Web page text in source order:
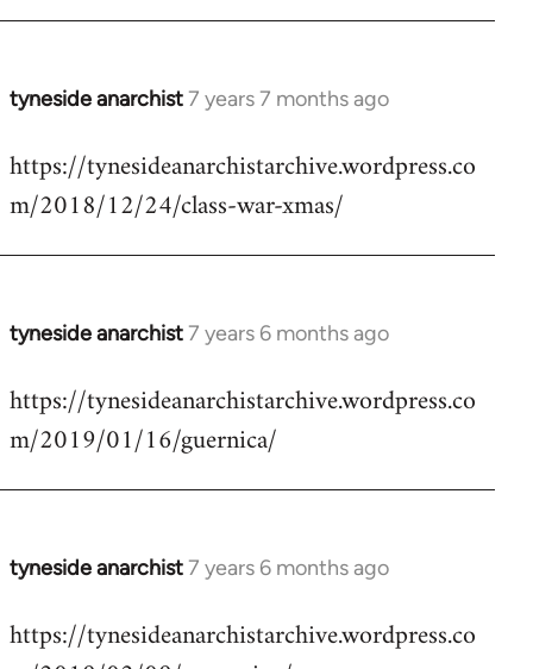
tyneside anarchist7 years 7 months ago
In
to
Welcome
libcom.org
https://tynesideanarchistarchive.wordpress.co
m/2018/12/24/class-war-xmas/
tyneside anarchist7 years 6 months ago
In
to
Welcome
libcom.org
https://tynesideanarchistarchive.wordpress.co
m/2019/01/16/guernica/
tyneside anarchist7 years 6 months ago
In
to
https://tynesideanarchistarchive.wordpress.co